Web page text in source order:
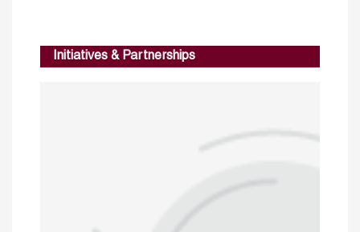
Initiatives & Partnerships